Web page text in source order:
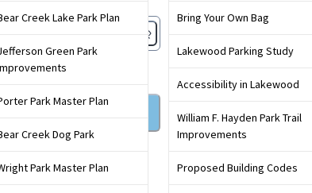
Creek Lake Park Plan
Green Park
Park Master Plan
Creek Dog Park
Park Master Plan
Bring Your Own Bag
Lakewood Parking Study
Accessibility in Lakewood
William F. Hayden Park Trail
Improvements
Proposed Building Codes
that will shape our